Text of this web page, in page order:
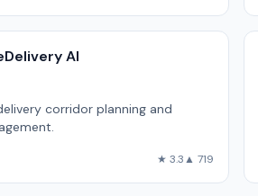
AI
corridor planning and
★ 3.3▲ 719